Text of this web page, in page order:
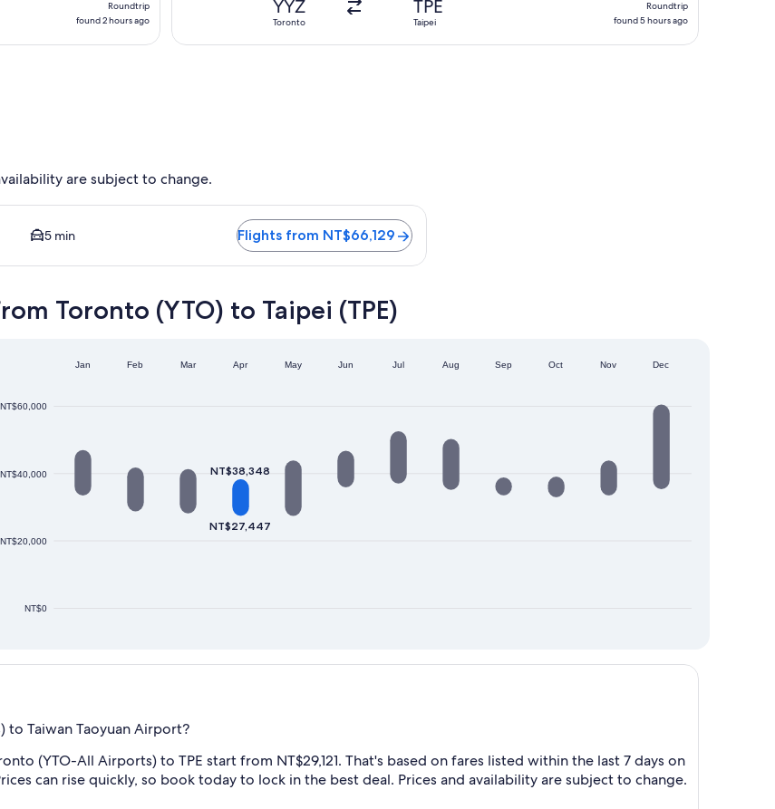
Roundtrip
found 2 hours ago
YYZ
Toronto
TPE
Taipei
Roundtrip
found 5 hours ago
are subject to change.
driving time to city center is 5 minutes. Flights from NT$66,129
5 min Flights from NT$66,129
Toronto (YTO) to Taipei (TPE)
NT$0
NT$20,000
NT$40,000
NT$60,000
Jan Feb Mar Apr May Jun Jul Aug Sep Oct Nov Dec
NT$27,447
NT$38,348
Taiwan Taoyuan Airport?
(YTO-All Airports) to TPE start from NT$29,121. That's based on fares listed within the last 7 days on
can rise quickly, so book today to lock in the best deal. Prices and availability are subject to change.